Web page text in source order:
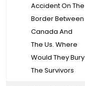
Accident On The
Border Between
Canada And
The Us. Where
Would They Bury
The Survivors